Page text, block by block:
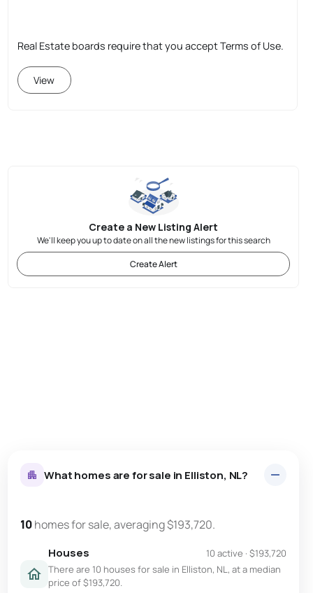
Real Estate boards require that you accept Terms of Use.
View
Create a New Listing Alert
We'll keep you up to date on all the new listings for this search
Create Alert
What homes are for sale in Elliston, NL?
10homes for sale, averaging $193,720.
Houses 10 active · $193,720
There are 10 houses for sale in Elliston, NL, at a median
price of $193,720.